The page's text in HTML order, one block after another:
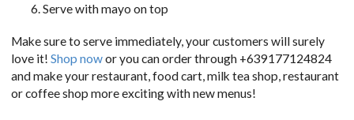
Serve with mayo on top
Make sure to serve immediately, your customers will surely
love it! Shop nowor you can order through +639177124824
and make your restaurant, food cart, milk tea shop, restaurant
or coffee shop more exciting with new menus!